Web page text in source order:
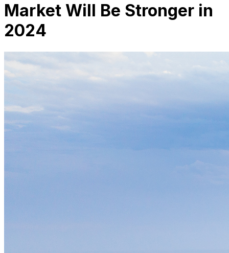
Market Will Be Stronger in
2024